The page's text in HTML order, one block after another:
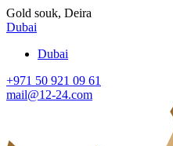
Gold souk, Deira
Dubai
Dubai
+971 50 921 09 61
mail@12-24.com